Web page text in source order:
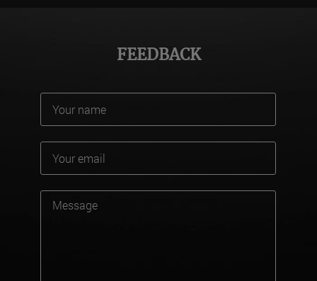
FEEDBACK